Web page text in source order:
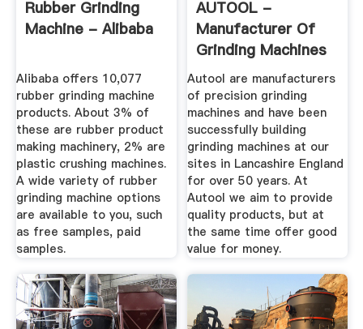
Rubber Grinding
Machine - Alibaba
Alibaba offers 10,077
rubber grinding machine
products. About 3% of
these are rubber product
making machinery, 2% are
plastic crushing machines.
A wide variety of rubber
grinding machine options
are available to you, such
as free samples, paid
samples.
AUTOOL -
Manufacturer Of
Grinding Machines
- Circular ...
Autool are manufacturers
of precision grinding
machines and have been
successfully building
grinding machines at our
sites in Lancashire England
for over 50 years. At
Autool we aim to provide
quality products, but at
the same time offer good
value for money.